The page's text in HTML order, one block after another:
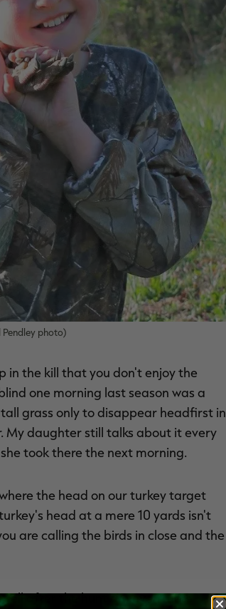
photo)
in the kill that you don't enjoy the
one morning last season was a
grass only to disappear headfirst in
My daughter still talks about it every
took there the next morning.
the head on our turkey target
head at a mere 10 yards isn't
are calling the birds in close and the
tell after the hunt are even more